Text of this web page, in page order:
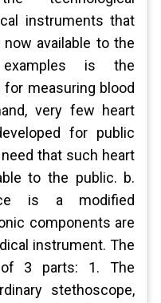
instruments that
available to the
is the
measuring blood
very few heart
for public
that such heart
to the public. b.
is a modified
components are
instrument. The
3 parts: 1. The
stethoscope,